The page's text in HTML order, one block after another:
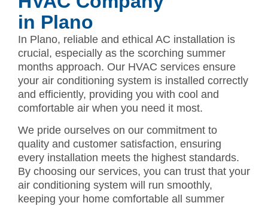
in Plano
In Plano, reliable and ethical AC installation is
crucial, especially as the scorching summer
months approach. Our HVAC services ensure
your air conditioning system is installed correctly
and efficiently, providing you with cool and
comfortable air when you need it most.
We pride ourselves on our commitment to
quality and customer satisfaction, ensuring
every installation meets the highest standards.
By choosing our services, you can trust that your
air conditioning system will run smoothly,
keeping your home comfortable all summer